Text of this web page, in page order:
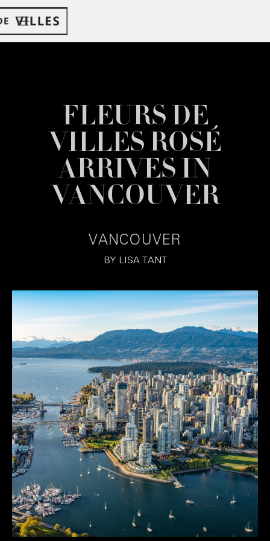
FLEURS DE
VILLES ROSÉ
ARRIVES IN
VANCOUVER
VANCOUVER
BY LISA TANT